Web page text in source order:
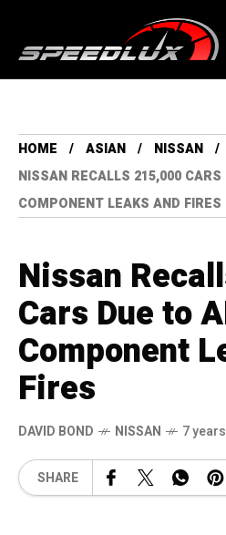
HOME ASIAN
NISSAN
NISSAN RECALLS 215,000 CARS
COMPONENT LEAKS AND FIRES
Nissan
Cars Due to
Component
Fires
DAVID BOND NISSAN 7
SHARE